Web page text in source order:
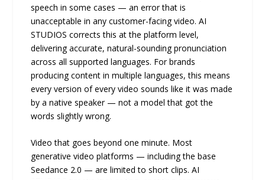
speech in some cases — an error that is
unacceptable in any customer-facing video. AI
STUDIOS corrects this at the platform level,
delivering accurate, natural-sounding pronunciation
across all supported languages. For brands
producing content in multiple languages, this means
every version of every video sounds like it was made
by a native speaker — not a model that got the
words slightly wrong.
Video that goes beyond one minute. Most
generative video platforms — including the base
Seedance 2.0 — are limited to short clips. AI